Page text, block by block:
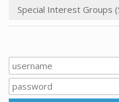
Special Interest Groups